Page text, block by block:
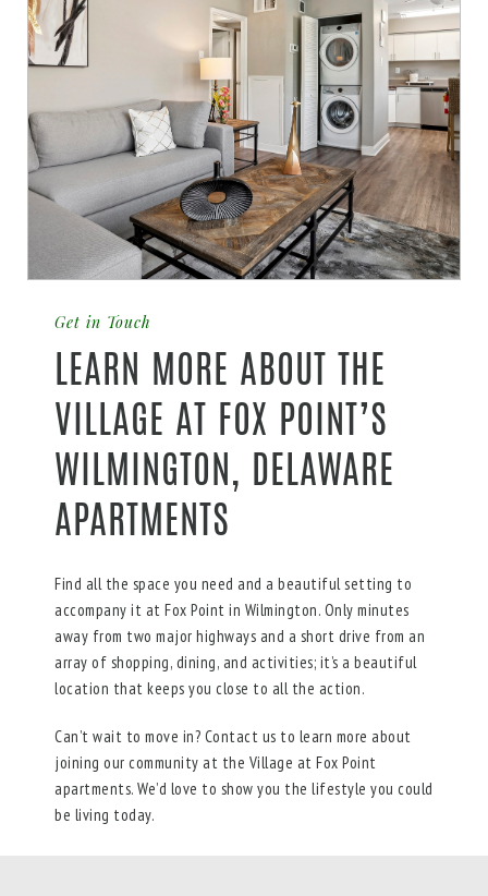
Get in Touch
LEARN MORE ABOUT THE
VILLAGE AT FOX POINT’S
WILMINGTON, DELAWARE
APARTMENTS
Find all the space you need and a beautiful setting to
accompany it at Fox Point in Wilmington. Only minutes
away from two major highways and a short drive from an
array of shopping, dining, and activities; it’s a beautiful
location that keeps you close to all the action.
Can’t wait to move in? Contact us to learn more about
joining our community at the Village at Fox Point
apartments. We’d love to show you the lifestyle you could
be living today.